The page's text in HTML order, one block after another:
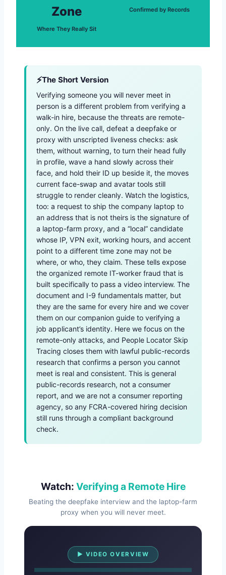
Zone
Where They Really Sit
Confirmed by Records
The Short Version
Verifying someone you will never meet in
person is a different problem from verifying a
walk-in hire, because the threats are remote-
only. On the live call, defeat a deepfake or
proxy with unscripted liveness checks: ask
them, without warning, to turn their head fully
in profile, wave a hand slowly across their
face, and hold their ID up beside it, the moves
current face-swap and avatar tools still
struggle to render cleanly. Watch the logistics,
too: a request to ship the company laptop to
an address that is not theirs is the signature of
a laptop-farm proxy, and a “local” candidate
whose IP, VPN exit, working hours, and accent
point to a different time zone may not be
where, or who, they claim. These tells expose
the organized remote IT-worker fraud that is
built specifically to pass a video interview. The
document and I-9 fundamentals matter, but
they are the same for every hire and we cover
them on our companion guide to verifying a
job applicant’s identity. Here we focus on the
remote-only attacks, and People Locator Skip
Tracing closes them with lawful public-records
research that confirms a person you cannot
meet is real and consistent. This is general
public-records research, not a consumer
report, and we are not a consumer reporting
agency, so any FCRA-covered hiring decision
still runs through a compliant background
check.
Watch: Verifying a Remote Hire
Beating the deepfake interview and the laptop-farm
proxy when you will never meet.
▶ VIDEO OVERVIEW
Watch Overview